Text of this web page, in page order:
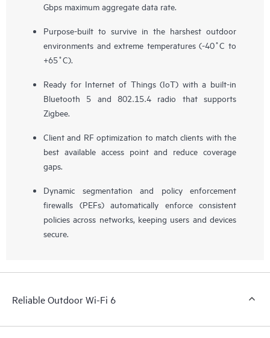
Gbps maximum aggregate data rate.
Purpose-built to survive in the harshest outdoor
environments and extreme temperatures (-40˚C to
+65˚C).
Ready for Internet of Things (IoT) with a built-in
Bluetooth 5 and 802.15.4 radio that supports
Zigbee.
Client and RF optimization to match clients with the
best available access point and reduce coverage
gaps.
Dynamic segmentation and policy enforcement
firewalls (PEFs) automatically enforce consistent
policies across networks, keeping users and devices
secure.
Reliable Outdoor Wi-Fi 6